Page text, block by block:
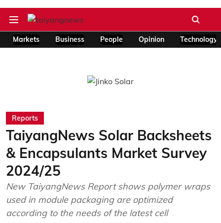
Markets Business People Opinion Technology
Reports
TaiyangNews Solar Backsheets
& Encapsulants Market Survey
2024/25
New TaiyangNews Report shows polymer wraps
used in module packaging are optimized
according to the needs of the latest cell